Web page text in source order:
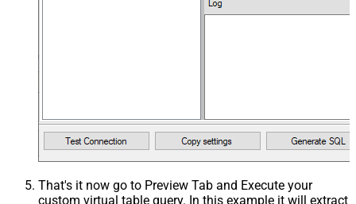
That's it now go to Preview Tab and Execute your
custom virtual table query. In this example it will extract